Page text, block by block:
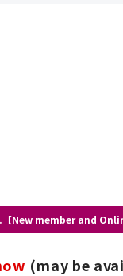
New member and
(may be